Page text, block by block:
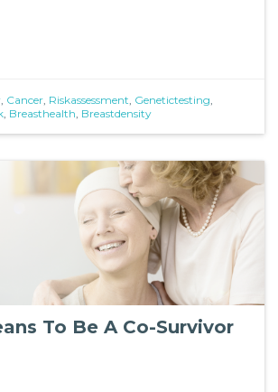
Cancer Riskassessment Genetictesting
Breasthealth Breastdensity
To Be A Co-Survivor